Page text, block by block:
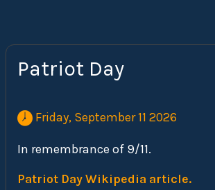
Patriot Day
Friday, September 11 2026
In remembrance of 9/11.
Patriot Day Wikipedia article.